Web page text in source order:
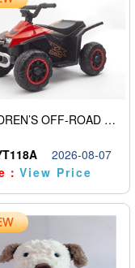
CHILDREN’S OFF-ROAD VEHICLE ELECTRIC STROLLER
2026-08-07
：View Price